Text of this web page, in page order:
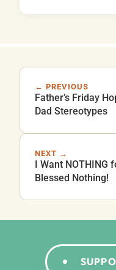
← PREVIOUS
Father’s Friday
Dad Stereotypes
NEXT →
I Want NOTHING
Blessed Nothing!